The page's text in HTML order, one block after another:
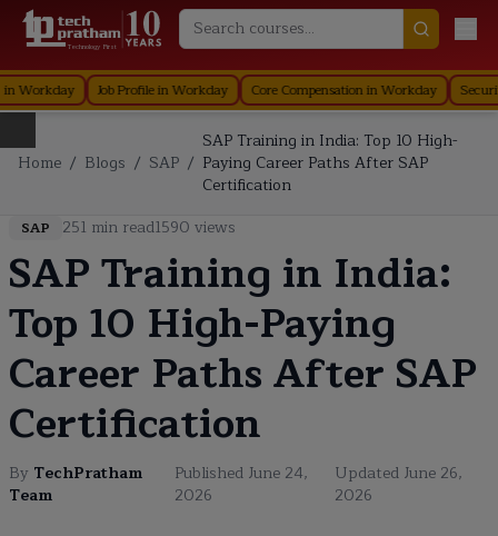
Technology First
in Workday Staffing in Workday Job Profile in Workday
Home / Blogs / SAP /
SAP Training in India: Top 10 High-
Paying Career Paths After SAP
Certification
SAP 251 min read1590 views
SAP Training in India:
Top 10 High-Paying
Career Paths After SAP
Certification
By TechPratham
Team
Published June 24,
2026
Updated June 26,
2026